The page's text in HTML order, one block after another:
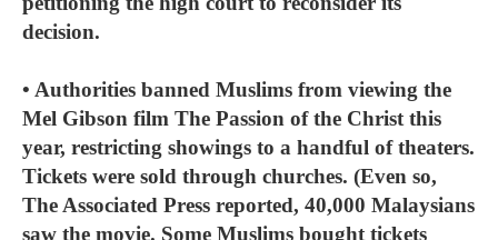
decision.
• Authorities banned Muslims from viewing the
Mel Gibson film The Passion of the Christ this
year, restricting showings to a handful of theaters.
Tickets were sold through churches. (Even so,
The Associated Press reported, 40,000 Malaysians
saw the movie. Some Muslims bought tickets